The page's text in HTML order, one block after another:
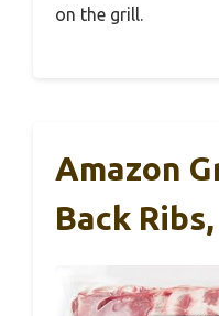
on the grill.
Amazon
Back